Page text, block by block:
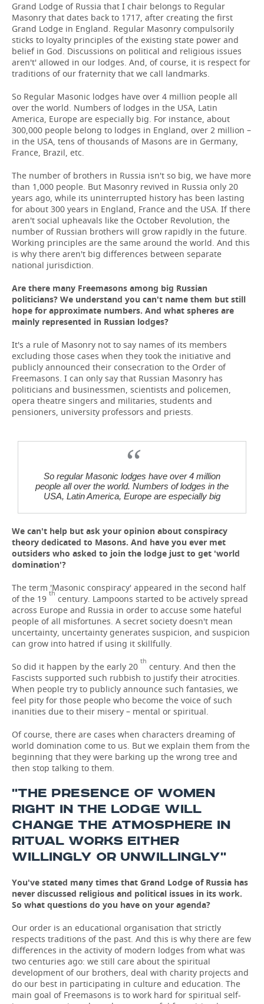
Grand Lodge of Russia that I chair belongs to Regular
Masonry that dates back to 1717, after creating the first
Grand Lodge in England. Regular Masonry compulsorily
sticks to loyalty principles of the existing state power and
belief in God. Discussions on political and religious issues
aren't' allowed in our lodges. And, of course, it is respect for
traditions of our fraternity that we call landmarks.
So Regular Masonic lodges have over 4 million people all
over the world. Numbers of lodges in the USA, Latin
America, Europe are especially big. For instance, about
300,000 people belong to lodges in England, over 2 million –
in the USA, tens of thousands of Masons are in Germany,
France, Brazil, etc.
The number of brothers in Russia isn't so big, we have more
than 1,000 people. But Masonry revived in Russia only 20
years ago, while its uninterrupted history has been lasting
for about 300 years in England, France and the USA. If there
aren't social upheavals like the October Revolution, the
number of Russian brothers will grow rapidly in the future.
Working principles are the same around the world. And this
is why there aren't big differences between separate
national jurisdiction.
Are there many Freemasons among big Russian
politicians? We understand you can't name them but still
hope for approximate numbers. And what spheres are
mainly represented in Russian lodges?
It's a rule of Masonry not to say names of its members
excluding those cases when they took the initiative and
publicly announced their consecration to the Order of
Freemasons. I can only say that Russian Masonry has
politicians and businessmen, scientists and policemen,
opera theatre singers and militaries, students and
pensioners, university professors and priests.
So regular Masonic lodges have over 4 million
people all over the world. Numbers of lodges in the
USA, Latin America, Europe are especially big
We can't help but ask your opinion about conspiracy
theory dedicated to Masons. And have you ever met
outsiders who asked to join the lodge just to get 'world
domination'?
The term 'Masonic conspiracy' appeared in the second half
of the 19 th century. Lampoons started to be actively spread
across Europe and Russia in order to accuse some hateful
people of all misfortunes. A secret society doesn't mean
uncertainty, uncertainty generates suspicion, and suspicion
can grow into hatred if using it skillfully.
So did it happen by the early 20 th century. And then the
Fascists supported such rubbish to justify their atrocities.
When people try to publicly announce such fantasies, we
feel pity for those people who become the voice of such
inanities due to their misery – mental or spiritual.
Of course, there are cases when characters dreaming of
world domination come to us. But we explain them from the
beginning that they were barking up the wrong tree and
then stop talking to them.
''THE PRESENCE OF WOMEN
RIGHT IN THE LODGE WILL
CHANGE THE ATMOSPHERE IN
RITUAL WORKS EITHER
WILLINGLY OR UNWILLINGLY''
You've stated many times that Grand Lodge of Russia has
never discussed religious and political issues in its work.
So what questions do you have on your agenda?
Our order is an educational organisation that strictly
respects traditions of the past. And this is why there are few
differences in the activity of modern lodges from what was
two centuries ago: we still care about the spiritual
development of our brothers, deal with charity projects and
do our best in participating in culture and education. The
main goal of Freemasons is to work hard for spiritual self-